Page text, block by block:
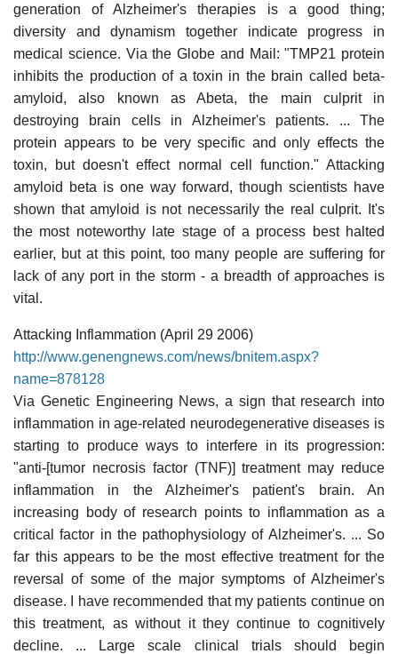
generation of Alzheimer's therapies is a good thing;
diversity and dynamism together indicate progress in
medical science. Via the Globe and Mail: "TMP21 protein
inhibits the production of a toxin in the brain called beta-
amyloid, also known as Abeta, the main culprit in
destroying brain cells in Alzheimer's patients. ... The
protein appears to be very specific and only effects the
toxin, but doesn't effect normal cell function." Attacking
amyloid beta is one way forward, though scientists have
shown that amyloid is not necessarily the real culprit. It's
the most noteworthy late stage of a process best halted
earlier, but at this point, too many people are suffering for
lack of any port in the storm - a breadth of approaches is
vital.
Attacking Inflammation (April 29 2006)
http://www.genengnews.com/news/bnitem.aspx?
name=878128
Via Genetic Engineering News, a sign that research into
inflammation in age-related neurodegenerative diseases is
starting to produce ways to interfere in its progression:
"anti-[tumor necrosis factor (TNF)] treatment may reduce
inflammation in the Alzheimer's patient's brain. An
increasing body of research points to inflammation as a
critical factor in the pathophysiology of Alzheimer's. ... So
far this appears to be the most effective treatment for the
reversal of some of the major symptoms of Alzheimer's
disease. I have recommended that my patients continue on
this treatment, as without it they continue to cognitively
decline. ... Large scale clinical trials should begin